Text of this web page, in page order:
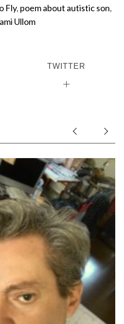
Fly, poem about autistic son,
Ullom
TWITTER